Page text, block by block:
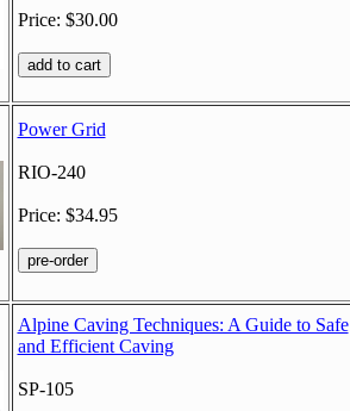
Price: $30.00
Power Grid
RIO-240
Price: $34.95
Alpine Caving Techniques: A Guide to Safe
and Efficient Caving
SP-105